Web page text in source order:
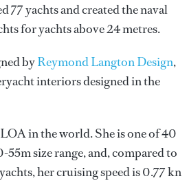
77 yachts and created the naval
for yachts above 24 metres.
byReymond Langton Design,
interiors designed in the
in the world. She is one of 40
55m size range, and, compared to
her cruising speed is 0.77 kn